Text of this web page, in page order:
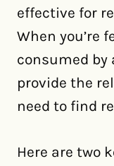
effective for
When you’re
consumed by
provide the
need to find
Here are two